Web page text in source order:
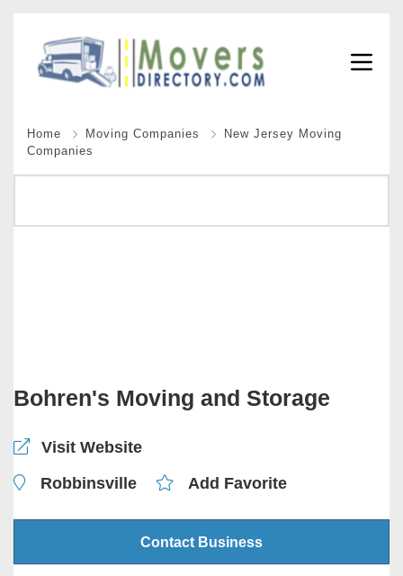
Home Moving Companies
New Jersey Moving
Companies
Bohren's Moving and Storage
Visit Website
Robbinsville
Add Favorite
Contact Business